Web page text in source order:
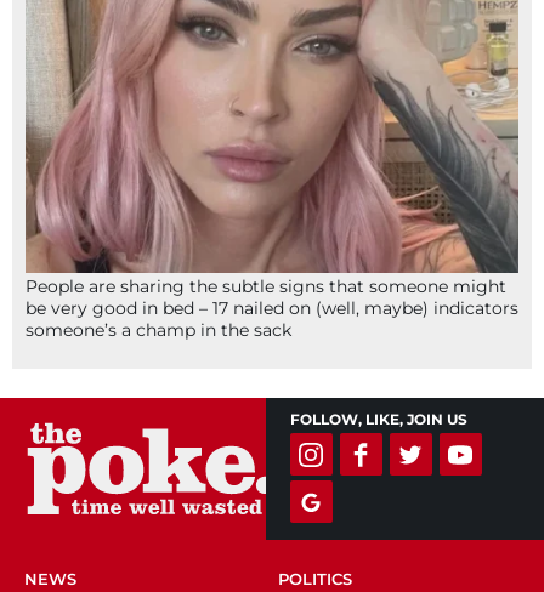
People are sharing the subtle signs that someone might
be very good in bed – 17 nailed on (well, maybe) indicators
someone’s a champ in the sack
FOLLOW, LIKE, JOIN US
NEWS POLITICS